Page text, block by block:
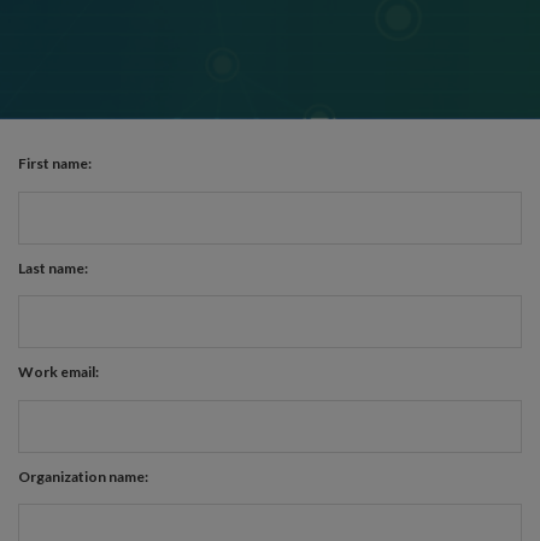
First name:
Last name:
Work email:
Organization name: